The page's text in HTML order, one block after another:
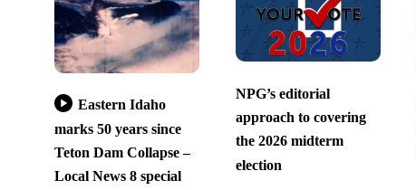
Eastern Idaho
marks 50 years since
Teton Dam Collapse –
Local News 8 special
NPG’s editorial
approach to covering
the 2026 midterm
election